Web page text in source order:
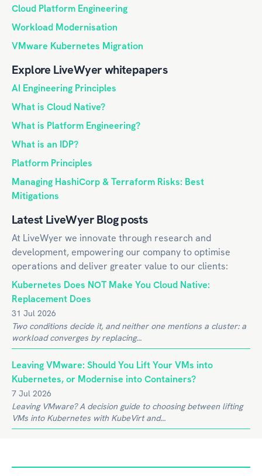
Cloud Platform Engineering
Workload Modernisation
VMware Kubernetes Migration
Explore LiveWyer whitepapers
AI Engineering Principles
What is Cloud Native?
What is Platform Engineering?
What is an IDP?
Platform Principles
Managing HashiCorp & Terraform Risks: Best
Mitigations
Latest LiveWyer Blog posts
At LiveWyer we innovate through research and
development, empowering our company to optimise
operations and deliver greater value to our clients:
Kubernetes Does NOT Make You Cloud Native:
Replacement Does
31 Jul 2026
Two conditions decide it, and neither one mentions a cluster: a
workload converges by replacing...
Leaving VMware: Should You Lift Your VMs into
Kubernetes, or Modernise into Containers?
7 Jul 2026
Leaving VMware? A decision guide to choosing between lifting
VMs into Kubernetes with KubeVirt and...